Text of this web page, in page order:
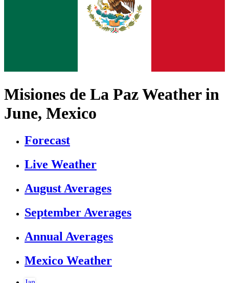
Misiones de La Paz Weather in
June, Mexico
Forecast
Live Weather
August Averages
September Averages
Annual Averages
Mexico Weather